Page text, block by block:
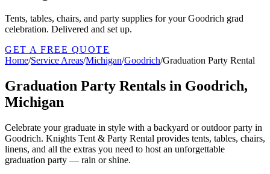
Tents, tables, chairs, and party supplies for your Goodrich grad
celebration. Delivered and set up.
GET A FREE QUOTE
Home/Service Areas/Michigan/Goodrich/Graduation Party Rental
Graduation Party Rentals in Goodrich,
Michigan
Celebrate your graduate in style with a backyard or outdoor party in
Goodrich. Knights Tent & Party Rental provides tents, tables, chairs,
linens, and all the extras you need to host an unforgettable
graduation party — rain or shine.